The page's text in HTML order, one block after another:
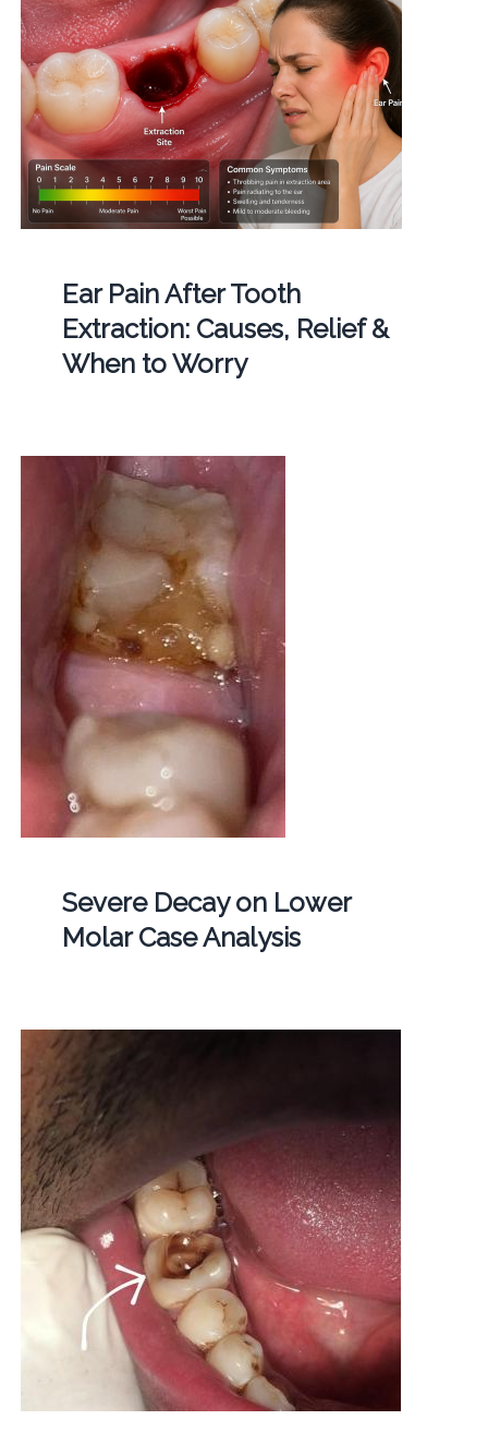
Ear Pain After Tooth
Extraction: Causes, Relief &
When to Worry
Severe Decay on Lower
Molar Case Analysis